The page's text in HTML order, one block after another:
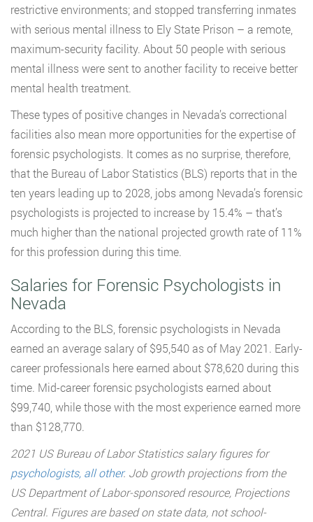
restrictive environments; and stopped transferring inmates
with serious mental illness to Ely State Prison – a remote,
maximum-security facility. About 50 people with serious
mental illness were sent to another facility to receive better
mental health treatment.
These types of positive changes in Nevada’s correctional
facilities also mean more opportunities for the expertise of
forensic psychologists. It comes as no surprise, therefore,
that the Bureau of Labor Statistics (BLS) reports that in the
ten years leading up to 2028, jobs among Nevada’s forensic
psychologists is projected to increase by 15.4% – that’s
much higher than the national projected growth rate of 11%
for this profession during this time.
Salaries for Forensic Psychologists in
Nevada
According to the BLS, forensic psychologists in Nevada
earned an average salary of $95,540 as of May 2021. Early-
career professionals here earned about $78,620 during this
time. Mid-career forensic psychologists earned about
$99,740, while those with the most experience earned more
than $128,770.
2021 US Bureau of Labor Statistics salary figures for
psychologists, all other. Job growth projections from the
US Department of Labor-sponsored resource, Projections
Central. Figures are based on state data, not school-